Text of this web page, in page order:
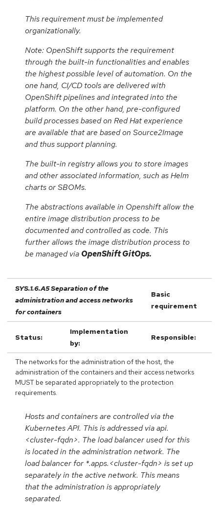
This requirement must be implemented
organizationally.
Note: OpenShift supports the requirement
through the built-in functionalities and enables
the highest possible level of automation. On the
one hand, CI/CD tools are delivered with
OpenShift pipelines and integrated into the
platform. On the other hand, pre-configured
build processes based on Red Hat experience
are available that are based on Source2Image
and thus support planning.
The built-in registry allows you to store images
and other associated information, such as Helm
charts or SBOMs.
The abstractions available in Openshift allow the
entire image distribution process to be
documented and controlled as code. This
further allows the image distribution process to
be managed via OpenShift GitOps.
SYS.1.6.A5 Separation of the
administration and access networks
for containers
Basic
requirement
Status:
Implementation
by:
Responsible:
The networks for the administration of the host, the
administration of the containers and their access networks
MUST be separated appropriately to the protection
requirements.
Hosts and containers are controlled via the
Kubernetes API. This is addressed via api.
<cluster-fqdn>. The load balancer used for this
is located in the administration network. The
load balancer for *.apps.<cluster-fqdn> is set up
separately in the active network. This means
that the administration is appropriately
separated.